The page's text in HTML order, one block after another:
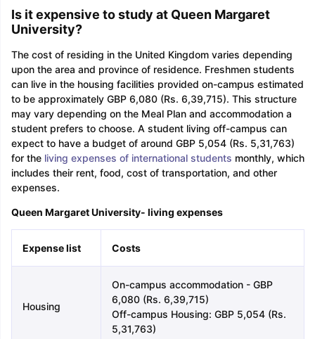
Is it expensive to study at Queen Margaret
University?
The cost of residing in the United Kingdom varies depending
upon the area and province of residence. Freshmen students
can live in the housing facilities provided on-campus estimated
to be approximately GBP 6,080 (Rs. 6,39,715). This structure
may vary depending on the Meal Plan and accommodation a
student prefers to choose. A student living off-campus can
expect to have a budget of around GBP 5,054 (Rs. 5,31,763)
for the living expenses of international students monthly, which
includes their rent, food, cost of transportation, and other
expenses.
Queen Margaret University- living expenses
Expense list Costs
Housing
On-campus accommodation - GBP
6,080 (Rs. 6,39,715)
Off-campus Housing: GBP 5,054 (Rs.
5,31,763)